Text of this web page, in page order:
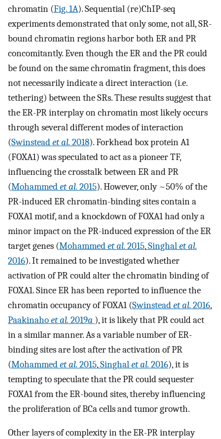
chromatin (Fig. 1A). Sequential (re)ChIP-seq
experiments demonstrated that only some, not all, SR-
bound chromatin regions harbor both ER and PR
concomitantly. Even though the ER and the PR could
be found on the same chromatin fragment, this does
not necessarily indicate a direct interaction (i.e.
tethering) between the SRs. These results suggest that
the ER-PR interplay on chromatin most likely occurs
through several different modes of interaction
(Swinsteadet al. 2018). Forkhead box protein A1
(FOXA1) was speculated to act as a pioneer TF,
influencing the crosstalk between ER and PR
(Mohammedet al. 2015). However, only ~50% of the
PR-induced ER chromatin-binding sites contain a
FOXA1 motif, and a knockdown of FOXA1 had only a
minor impact on the PR-induced expression of the ER
target genes (Mohammedet al. 2015,Singhalet al.
2016). It remained to be investigated whether
activation of PR could alter the chromatin binding of
FOXA1. Since ER has been reported to influence the
chromatin occupancy of FOXA1 (Swinsteadet al. 2016,
Paakinahoet al. 2019a ), it is likely that PR could act
in a similar manner. As a variable number of ER-
binding sites are lost after the activation of PR
(Mohammedet al. 2015,Singhalet al. 2016), it is
tempting to speculate that the PR could sequester
FOXA1 from the ER-bound sites, thereby influencing
the proliferation of BCa cells and tumor growth.
Other layers of complexity in the ER-PR interplay